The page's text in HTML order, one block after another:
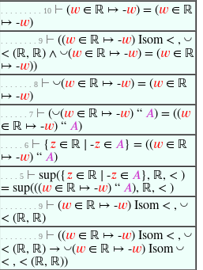
. . . . . . . . . 10 ⊢ (𝑤 ∈ ℝ ↦ -𝑤) = (𝑤 ∈ ℝ
↦ -𝑤)
. . . . . . . . 9 ⊢ ((𝑤 ∈ ℝ ↦ -𝑤) Isom < , ◡
< (ℝ, ℝ) ∧ ◡(𝑤 ∈ ℝ ↦ -𝑤) = (𝑤 ∈ ℝ
↦ -𝑤))
. . . . . . . 8 ⊢ ◡(𝑤 ∈ ℝ ↦ -𝑤) = (𝑤 ∈ ℝ
↦ -𝑤)
. . . . . . 7 ⊢ (◡(𝑤 ∈ ℝ ↦ -𝑤) “ 𝐴) = ((𝑤
∈ ℝ ↦ -𝑤) “ 𝐴)
. . . . . 6 ⊢ { 𝑧 ∈ ℝ ∣ -𝑧 ∈ 𝐴} = ((𝑤 ∈ ℝ
↦ -𝑤) “ 𝐴)
. . . . 5 ⊢ sup({ 𝑧 ∈ ℝ ∣ -𝑧 ∈ 𝐴}, ℝ, < )
= sup(((𝑤 ∈ ℝ ↦ -𝑤) “ 𝐴), ℝ, < )
. . . . . . . . 9 ⊢ (𝑤 ∈ ℝ ↦ -𝑤) Isom < , ◡
< (ℝ, ℝ)
. . . . . . . . 9 ⊢ ((𝑤 ∈ ℝ ↦ -𝑤) Isom < , ◡
< (ℝ, ℝ) → ◡(𝑤 ∈ ℝ ↦ -𝑤) Isom ◡
< , < (ℝ, ℝ))